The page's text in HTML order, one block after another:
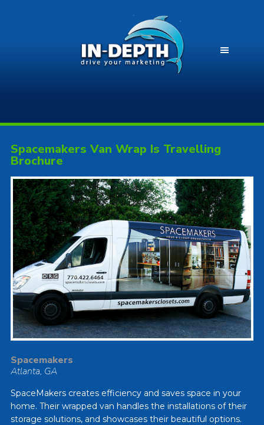
Spacemakers Van Wrap Is Travelling
Brochure
Spacemakers
Atlanta, GA
SpaceMakers creates efficiency and saves space in your
home. Their wrapped van handles the installations of their
storage solutions, and showcases their beautiful options.